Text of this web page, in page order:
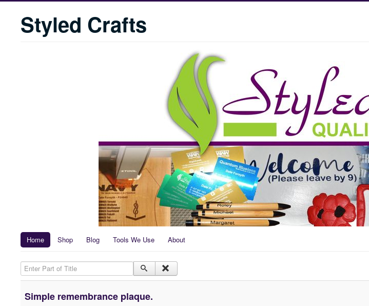
Styled Crafts
Home Shop Blog Tools We Use About
Enter Part of Title
Simple remembrance plaque.